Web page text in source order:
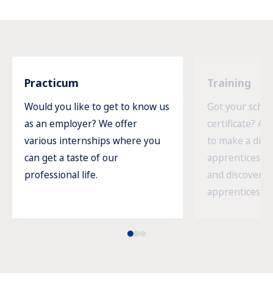
Practicum
Would you like to get to know us
as an employer? We offer
various internships where you
can get a taste of our
professional life.
Training
Got your
certificate?
to make a
and discover